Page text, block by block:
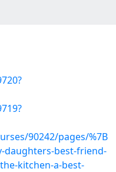
90242/pages/%7B
daughters-best-friend-
kitchen-a-best-